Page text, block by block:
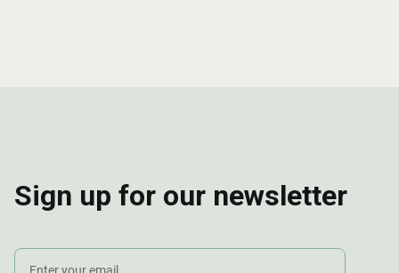
Sign up for our newsletter